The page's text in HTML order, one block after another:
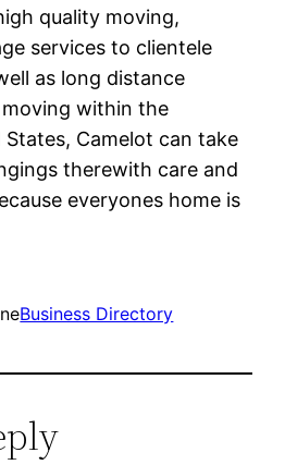
quality moving,
services to clientele
as long distance
within the
Camelot can take
therewith care and
everyones home is
Business Directory